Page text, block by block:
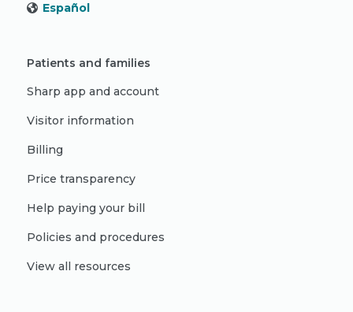
Español
Patients and families
Sharp app and account
Visitor information
Billing
Price transparency
Help paying your bill
Policies and procedures
View all resources